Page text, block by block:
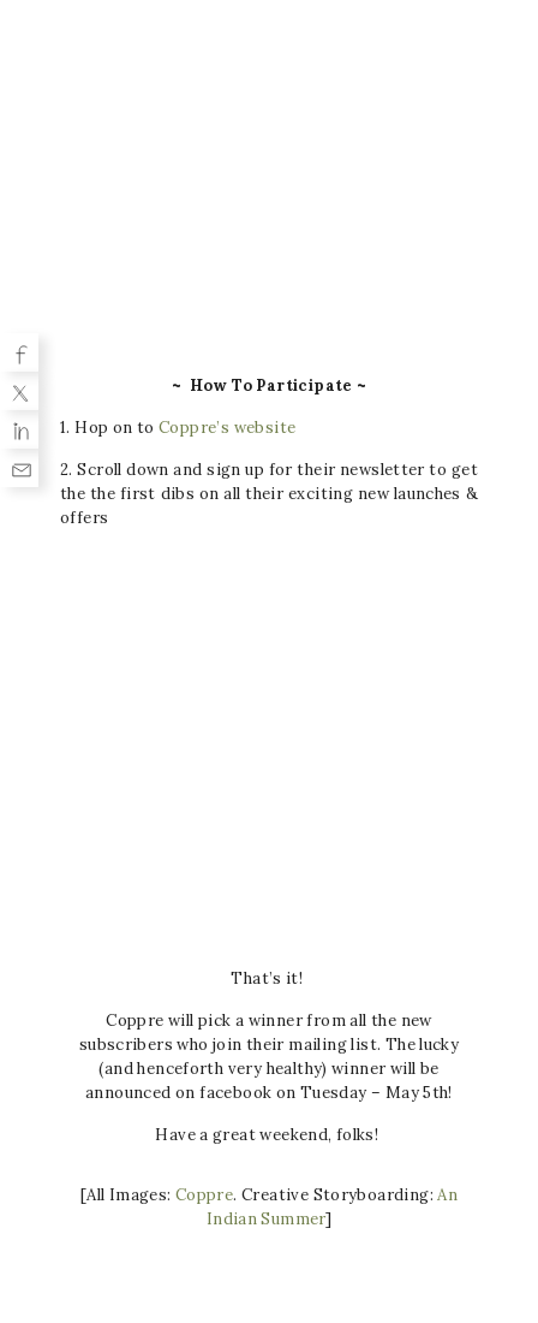
~ How To Participate ~
1. Hop on toCoppre’s website
2. Scroll down and sign up for their newsletter to get
the the first dibs on all their exciting new launches &
offers
That’s it!
Coppre will pick a winner from all the new
subscribers who join their mailing list. The lucky
(and henceforth very healthy) winner will be
announced on facebook on Tuesday – May 5th!
Have a great weekend, folks!
[All Images: Coppre. Creative Storyboarding:An
Indian Summer]